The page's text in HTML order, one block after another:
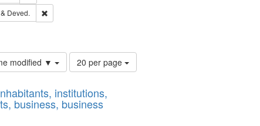
Publishing Company
Deved.
Remove constraint Subject: Edwards, Greenough, & Deved.
Richard,fl. 1855-1885.
modified ▼
Number
of
to
display
20 per page
institutions,
business, business